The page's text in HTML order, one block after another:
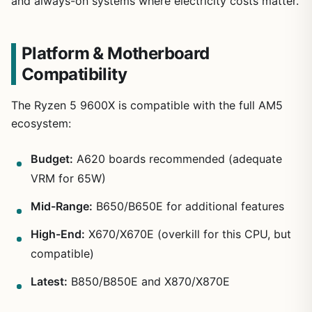
Platform & Motherboard
Compatibility
The Ryzen 5 9600X is compatible with the full AM5
ecosystem:
Budget: A620 boards recommended (adequate
VRM for 65W)
Mid-Range: B650/B650E for additional features
High-End: X670/X670E (overkill for this CPU, but
compatible)
Latest: B850/B850E and X870/X870E